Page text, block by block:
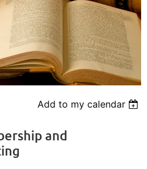
Add to my calendar
and